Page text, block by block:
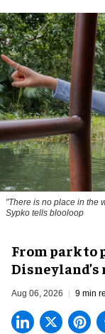
"There is no place in the
Sypko tells blooloop
From park to
Aug 06, 2026 9 min